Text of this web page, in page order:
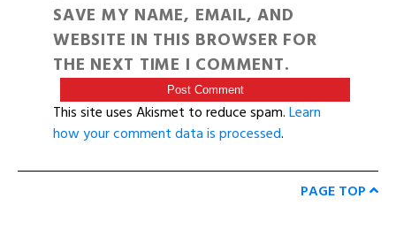
SAVE MY NAME, EMAIL, AND
WEBSITE IN THIS BROWSER FOR
THE NEXT TIME I COMMENT.
This site uses Akismet to reduce spam.Learn
how your comment data is processed.
PAGE TOP